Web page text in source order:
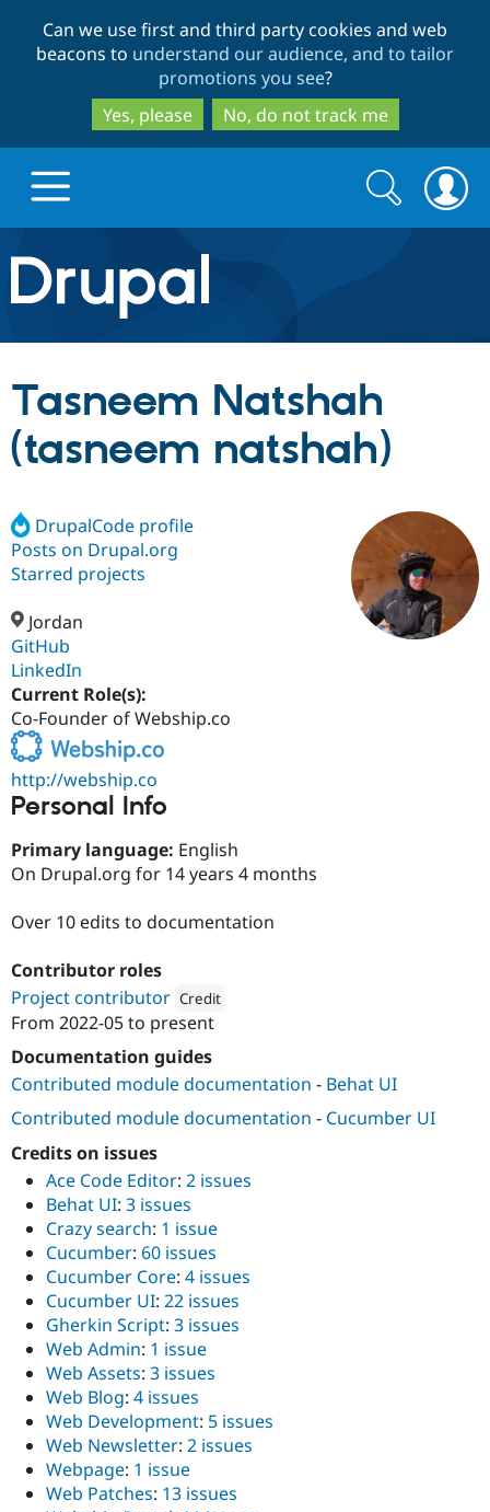
to
main
content
to
search
Can we use first and third party cookies and web
beacons to understand our audience, and to tailor
promotions you see?
Yes, please
No, do not track me
Drupal.org home
Discover Drupal
Drupal Core
Drupal AI
Case
Drupal for
Build with Drupal
Getting
Modules
Find a
Certified
Become a
Community
About the
Community
Forum
Support Drupal
Drupal
Get Started
Search
form
Search
Tasneem Natshah
(tasneem natshah)
DrupalCode profile
Posts on Drupal.org
Starred projects
Jordan
GitHub
LinkedIn
Current Role(s):
Co-Founder of Webship.co
http://webship.co
Personal Info
Primary language: English
On Drupal.org for 14 years 4 months
Over 10 edits to documentation
Contributor roles
Project contributor Credit
Attribution:
From 2022-05to present
Documentation guides
Contributed module documentation - Behat UI
Contributed module documentation - Cucumber UI
Credits on issues
Ace Code Editor: 2 issues
Behat UI: 3 issues
Crazy search: 1 issue
Cucumber: 60 issues
Cucumber Core: 4 issues
Cucumber UI: 22 issues
Gherkin Script: 3 issues
Web Admin: 1 issue
Web Assets: 3 issues
Web Blog: 4 issues
Web Development: 5 issues
Web Newsletter: 2 issues
Webpage: 1 issue
Web Patches: 13 issues